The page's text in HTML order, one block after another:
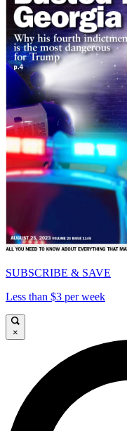
SUBSCRIBE & SAVE
Less than $3 per week
×